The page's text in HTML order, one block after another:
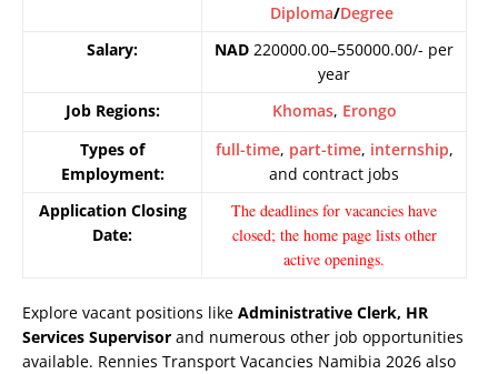
Diploma/Degree
Salary:
NAD 220000.00–550000.00/- per
year
Job Regions:
Khomas, Erongo
Types of
Employment:
full-time, part-time, internship,
and contract jobs
Application Closing
Date:
The deadlines for vacancies have
closed; the home page lists other
active openings.
Explore vacant positions like Administrative Clerk, HR
Services Supervisor and numerous other job opportunities
available. Rennies Transport Vacancies Namibia 2026 also